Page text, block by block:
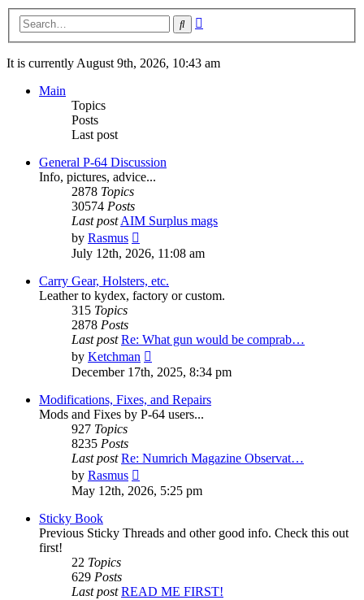
Search
It is currently August 9th, 2026, 10:43 am
Main
Topics
Posts
Last post
General P-64 Discussion
Info, pictures, advice...
2878 Topics
30574 Posts
Last post AIM Surplus mags
by Rasmus
the
latest
post
July 12th, 2026, 11:08 am
Carry Gear, Holsters, etc.
Leather to kydex, factory or custom.
315 Topics
2878 Posts
Last post Re: What gun would be comprab…
by Ketchman
the
latest
post
December 17th, 2025, 8:34 pm
Modifications, Fixes, and Repairs
Mods and Fixes by P-64 users...
927 Topics
8235 Posts
Last post Re: Numrich Magazine Observat…
by Rasmus
the
latest
May 12th, 2026, 5:25 pm
Sticky Book
Previous Sticky Threads and other good info. Check this out
first!
22 Topics
629 Posts
Last post READ ME FIRST!